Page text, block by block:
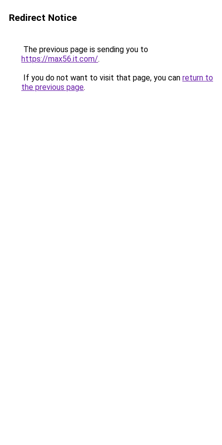
Redirect Notice
The previous page is sending you to
https://max56.it.com/.
If you do not want to visit that page, you can return to
the previous page.